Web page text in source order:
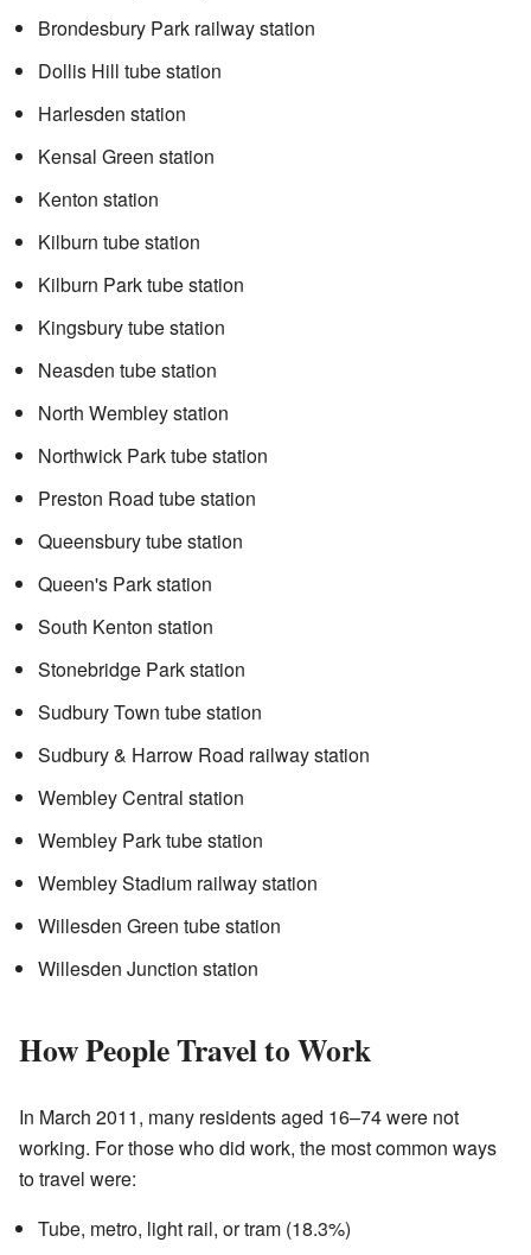
Brondesbury Park railway station
Dollis Hill tube station
Harlesden station
Kensal Green station
Kenton station
Kilburn tube station
Kilburn Park tube station
Kingsbury tube station
Neasden tube station
North Wembley station
Northwick Park tube station
Preston Road tube station
Queensbury tube station
Queen's Park station
South Kenton station
Stonebridge Park station
Sudbury Town tube station
Sudbury & Harrow Road railway station
Wembley Central station
Wembley Park tube station
Wembley Stadium railway station
Willesden Green tube station
Willesden Junction station
How People Travel to Work
In March 2011, many residents aged 16–74 were not
working. For those who did work, the most common ways
to travel were:
Tube, metro, light rail, or tram (18.3%)